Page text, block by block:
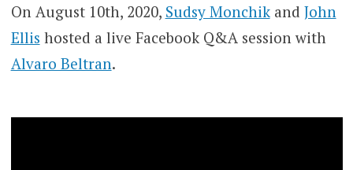
On August 10th, 2020, Sudsy Monchikand John
Ellis hosted a live Facebook Q&A session with
Alvaro Beltran.